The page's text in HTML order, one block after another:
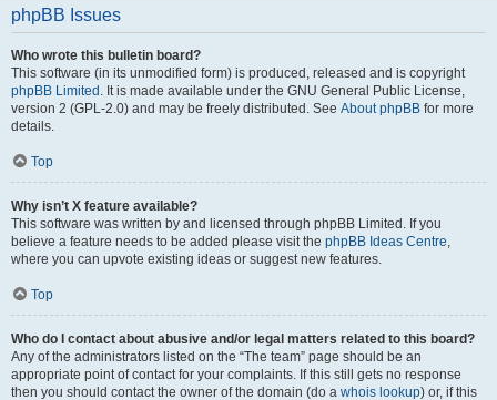
phpBB Issues
Who wrote this bulletin board?
This software (in its unmodified form) is produced, released and is copyright
phpBB Limited . It is made available under the GNU General Public License,
version 2 (GPL-2.0) and may be freely distributed. See About phpBB for more
details.
Top
Why isn’t X feature available?
This software was written by and licensed through phpBB Limited. If you
believe a feature needs to be added please visit the phpBB Ideas Centre,
where you can upvote existing ideas or suggest new features.
Top
Who do I contact about abusive and/or legal matters related to this board?
Any of the administrators listed on the “The team” page should be an
appropriate point of contact for your complaints. If this still gets no response
then you should contact the owner of the domain (do a whois lookup) or, if this